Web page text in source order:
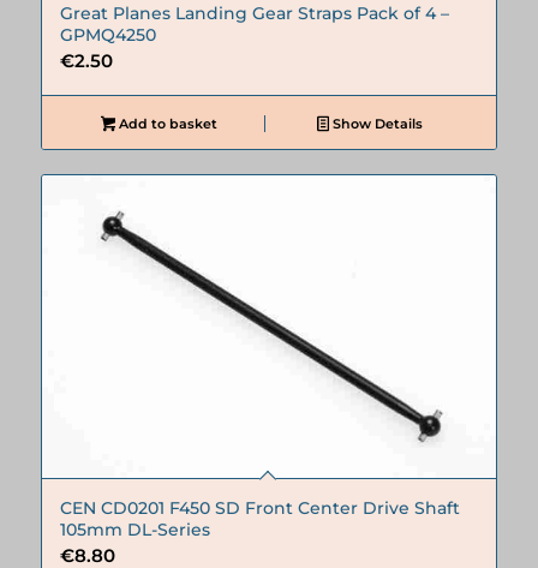
Great Planes Landing Gear Straps Pack of 4 –
GPMQ4250
€2.50
Add to basket Show Details
CEN CD0201 F450 SD Front Center Drive Shaft
105mm DL-Series
€8.80